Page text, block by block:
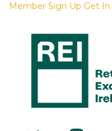
Member Sign Up Get In